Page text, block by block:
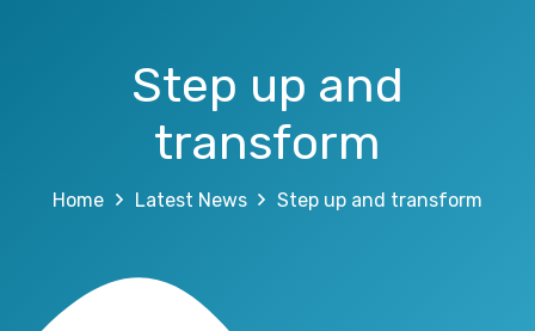
Step up and
transform
Home Latest News Step up and transform